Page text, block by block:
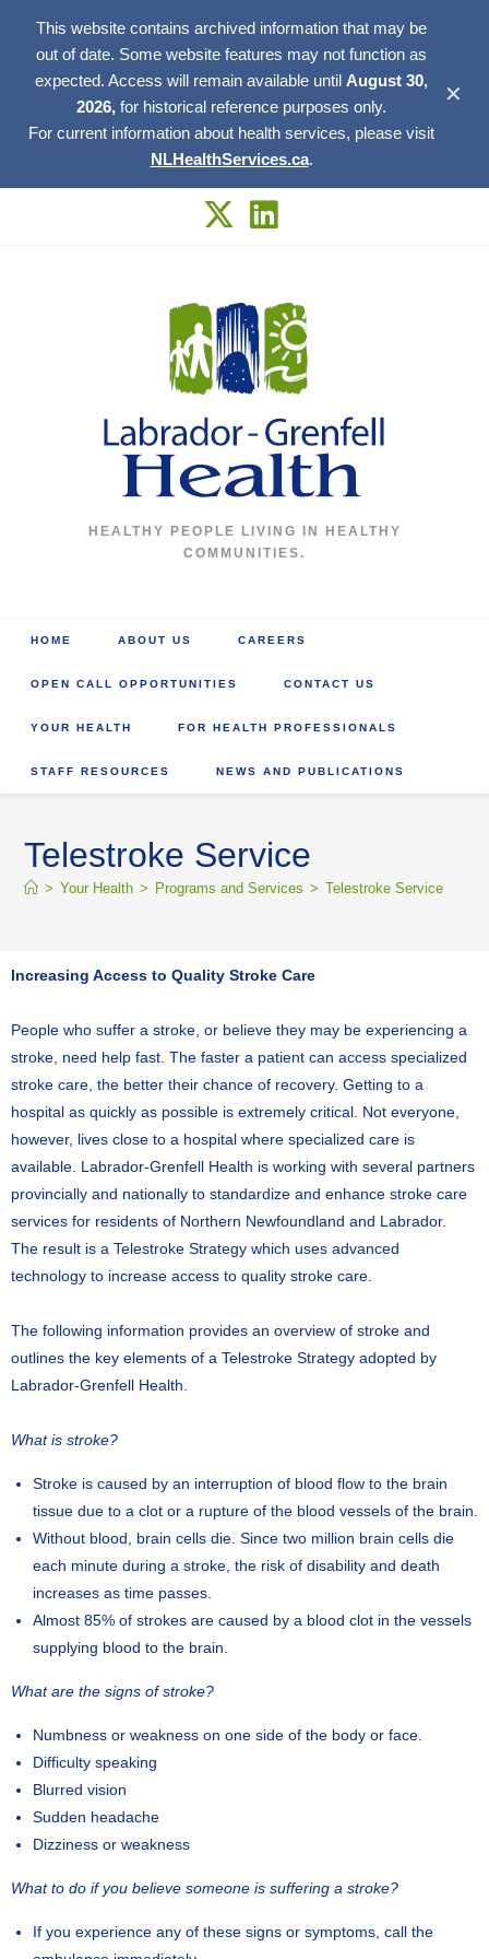
This website contains archived information that may be
out of date. Some website features may not function as
expected. Access will remain available until August 30,
2026, for historical reference purposes only.
For current information about health services, please visit
NLHealthServices.ca.
✕
HEALTHY PEOPLE LIVING IN HEALTHY
COMMUNITIES.
HOME ABOUT US CAREERS
OPEN CALL OPPORTUNITIES CONTACT US
YOUR HEALTH FOR HEALTH PROFESSIONALS
STAFF RESOURCES NEWS AND PUBLICATIONS
Telestroke Service
> Your Health > Programs and Services > Telestroke Service
Increasing Access to Quality Stroke Care
People who suffer a stroke, or believe they may be experiencing a
stroke, need help fast. The faster a patient can access specialized
stroke care, the better their chance of recovery. Getting to a
hospital as quickly as possible is extremely critical. Not everyone,
however, lives close to a hospital where specialized care is
available. Labrador-Grenfell Health is working with several partners
provincially and nationally to standardize and enhance stroke care
services for residents of Northern Newfoundland and Labrador.
The result is a Telestroke Strategy which uses advanced
technology to increase access to quality stroke care.
The following information provides an overview of stroke and
outlines the key elements of a Telestroke Strategy adopted by
Labrador-Grenfell Health.
What is stroke?
Stroke is caused by an interruption of blood flow to the brain
tissue due to a clot or a rupture of the blood vessels of the brain.
Without blood, brain cells die. Since two million brain cells die
each minute during a stroke, the risk of disability and death
increases as time passes.
Almost 85% of strokes are caused by a blood clot in the vessels
supplying blood to the brain.
What are the signs of stroke?
Numbness or weakness on one side of the body or face.
Difficulty speaking
Blurred vision
Sudden headache
Dizziness or weakness
What to do if you believe someone is suffering a stroke?
If you experience any of these signs or symptoms, call the